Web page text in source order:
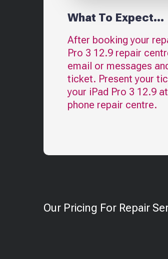
What To Expect...
After booking your
Pro 3 12.9 repair
email or messages
ticket. Present your
your iPad Pro 3 12.9
phone repair centre.
Our Pricing For Repair